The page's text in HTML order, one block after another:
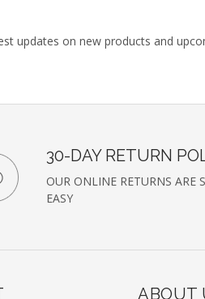
updates on new products and
30-DAY RETURN
OUR ONLINE RETURNS ARE
EASY
ABOUT